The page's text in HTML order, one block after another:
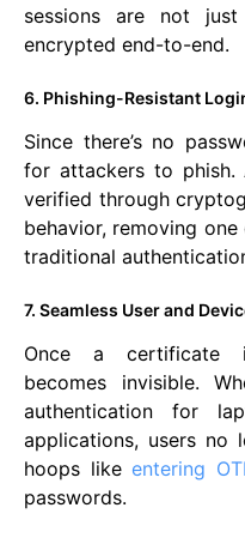
sessions are not just
encrypted end-to-end.
6. Phishing-Resistant
Since there’s no
for attackers to phish.
verified through
behavior, removing
traditional
7. Seamless User and
Once a certificate
becomes invisible.
authentication for
applications, users no
hoops likeentering
passwords.